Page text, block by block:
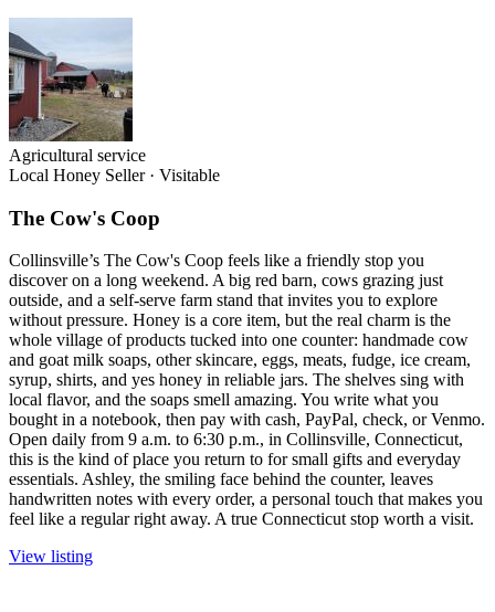
Agricultural service
Local Honey Seller · Visitable
The Cow's Coop
Collinsville’s The Cow's Coop feels like a friendly stop you
discover on a long weekend. A big red barn, cows grazing just
outside, and a self-serve farm stand that invites you to explore
without pressure. Honey is a core item, but the real charm is the
whole village of products tucked into one counter: handmade cow
and goat milk soaps, other skincare, eggs, meats, fudge, ice cream,
syrup, shirts, and yes honey in reliable jars. The shelves sing with
local flavor, and the soaps smell amazing. You write what you
bought in a notebook, then pay with cash, PayPal, check, or Venmo.
Open daily from 9 a.m. to 6:30 p.m., in Collinsville, Connecticut,
this is the kind of place you return to for small gifts and everyday
essentials. Ashley, the smiling face behind the counter, leaves
handwritten notes with every order, a personal touch that makes you
feel like a regular right away. A true Connecticut stop worth a visit.
View listing